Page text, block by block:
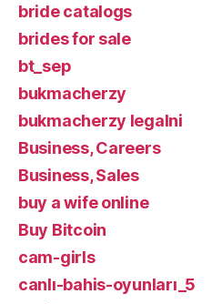
bride catalogs
brides for sale
bt_sep
bukmacherzy
bukmacherzy legalni
Business, Careers
Business, Sales
buy a wife online
Buy Bitcoin
cam-girls
canlı-bahis-oyunları_5